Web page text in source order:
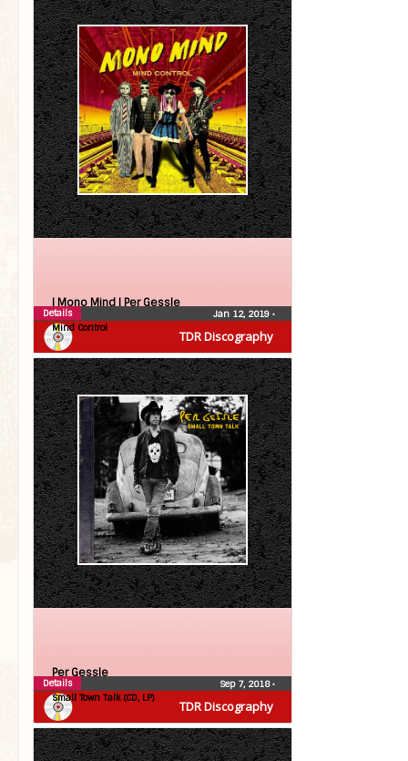
TDR Discography
| Mono Mind | Per Gessle
Mind Control
Jan 12, 2019 •
Details
TDR Discography
Per Gessle
Small Town Talk (CD, LP)
Sep 7, 2018•
Details